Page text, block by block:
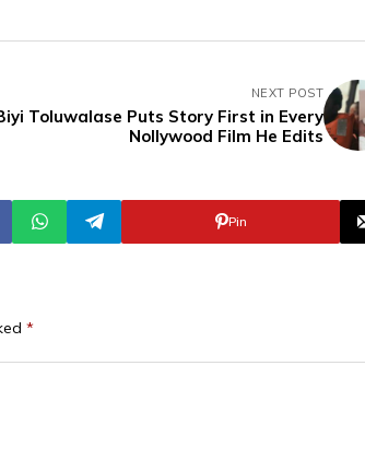
NEXT POST
Toluwalase Puts Story First in Every
Nollywood Film He Edits
Pin
*